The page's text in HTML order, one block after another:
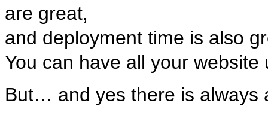
are great,
and deployment time is also
You can have all your
But… and yes there is always